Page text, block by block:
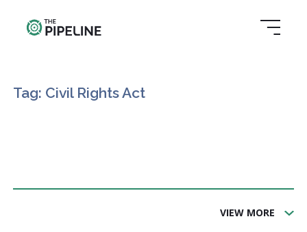
Tag: Civil Rights Act
VIEW MORE